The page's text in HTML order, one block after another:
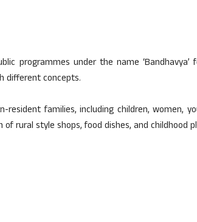
programmes under the name ‘Bandhavya’
different concepts.
resident families, including children, women,
rural style shops, food dishes, and childhood